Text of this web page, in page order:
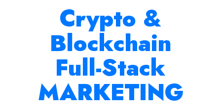
Crypto &
Blockchain
Full-Stack
MARKETING